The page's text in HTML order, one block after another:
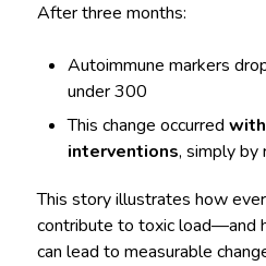
After three months:
Autoimmune markers
under 300
This change occurred
interventions, simply by
This story illustrates how
contribute to toxic load—and
can lead to measurable